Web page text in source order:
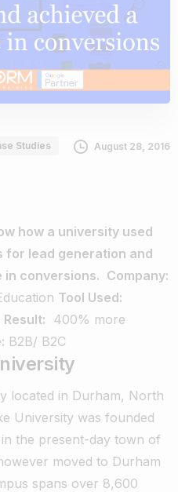
Studies August 28, 2016
how a university used
for lead generation and
in conversions. Company:
Tool Used:
Result: ­ 400% more
B2B/ B2C
located in Durham, North
University was founded
the present-day town of
moved to Durham
spans over 8,600